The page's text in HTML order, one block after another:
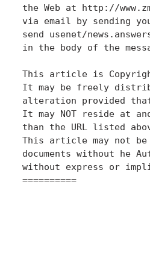
the Web at http://
via email by sending
send usenet/
in the body of the
This article is
It may be freely
alteration provided
It may NOT reside at
than the URL listed
This article may not
documents without he
without express or
==========